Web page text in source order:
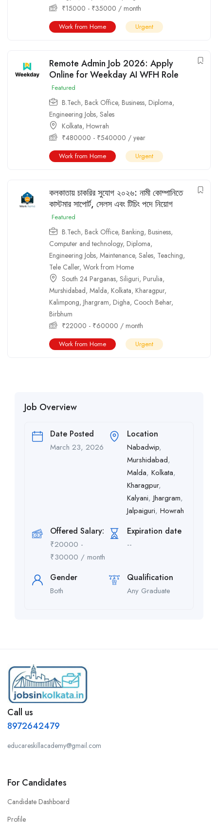
₹15000 - ₹35000 / month
Work from Home Urgent
Remote Admin Job 2026: Apply
Online for Weekday AI WFH Role
Featured
B.Tech, Back Office, Business, Diploma,
Engineering Jobs, Sales
Kolkata, Howrah
₹480000 - ₹540000 / year
Work from Home Urgent
কলকাতায় চাকরির সুযোগ ২০২৬: নামী কোম্পানিতে
কাস্টমার সাপোর্ট, সেলস এবং টিচিং পদে নিয়োগ
Featured
B.Tech, Back Office, Banking, Business,
Computer and technology, Diploma,
Engineering Jobs, Maintenance, Sales, Teaching,
Tele Caller, Work from Home
South 24 Parganas, Siliguri, Purulia,
Murshidabad, Malda, Kolkata, Kharagpur,
Kalimpong, Jhargram, Digha, Cooch Behar,
Birbhum
₹22000 - ₹60000 / month
Work from Home Urgent
Job Overview
Date Posted
March 23, 2026
Location
Nabadwip,
Murshidabad,
Malda, Kolkata,
Kharagpur,
Kalyani, Jhargram,
Jalpaiguri, Howrah
Offered Salary:
₹20000 -
₹30000 / month
Expiration date
--
Gender
Both
Qualification
Any Graduate
Call us
8972642479
educareskillacademy@gmail.com
For Candidates
Candidate Dashboard
Profile